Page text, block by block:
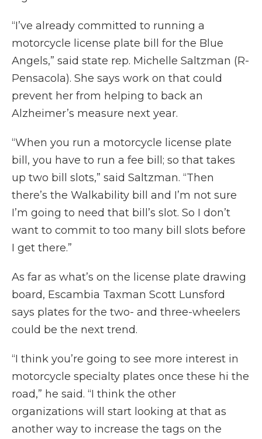
“I’ve already committed to running a
motorcycle license plate bill for the Blue
Angels,” said state rep. Michelle Saltzman (R-
Pensacola). She says work on that could
prevent her from helping to back an
Alzheimer’s measure next year.
“When you run a motorcycle license plate
bill, you have to run a fee bill; so that takes
up two bill slots,” said Saltzman. “Then
there’s the Walkability bill and I’m not sure
I’m going to need that bill’s slot. So I don’t
want to commit to too many bill slots before
I get there.”
As far as what’s on the license plate drawing
board, Escambia Taxman Scott Lunsford
says plates for the two- and three-wheelers
could be the next trend.
“I think you’re going to see more interest in
motorcycle specialty plates once these hi the
road,” he said. “I think the other
organizations will start looking at that as
another way to increase the tags on the